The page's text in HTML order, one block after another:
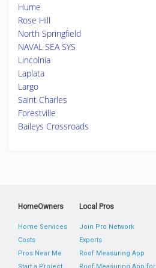
Hume
Rose Hill
North Springfield
NAVAL SEA SYS
Lincolnia
Laplata
Largo
Saint Charles
Forestville
Baileys Crossroads
HomeOwners
Home Services
Costs
Pros Near Me
Local Pros
Join Pro Network
Experts
Roof Measuring App